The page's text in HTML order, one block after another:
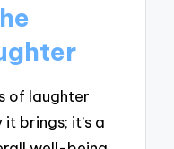
of laughter
brings; it’s a